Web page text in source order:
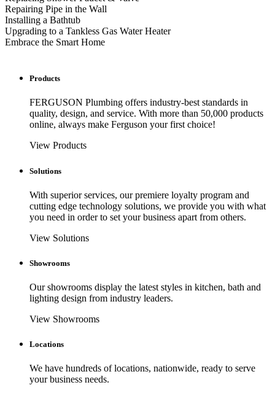
Repairing Pipe in the Wall
Installing a Bathtub
Upgrading to a Tankless Gas Water Heater
Embrace the Smart Home
Products
FERGUSON Plumbing offers industry-best standards in
quality, design, and service. With more than 50,000 products
online, always make Ferguson your first choice!
View Products
Solutions
With superior services, our premiere loyalty program and
cutting edge technology solutions, we provide you with what
you need in order to set your business apart from others.
View Solutions
Showrooms
Our showrooms display the latest styles in kitchen, bath and
lighting design from industry leaders.
View Showrooms
Locations
We have hundreds of locations, nationwide, ready to serve
your business needs.